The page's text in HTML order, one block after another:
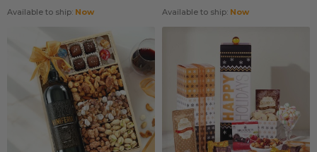
Alcohol Gift Baskets
Chocolate Gifts
Snack Gift Baskets
Champagne Gift
Fresh Fruit
Gifts
Gift Baskets
You Gifts
Gifts
Day Gift Baskets
Baskets
Gift Baskets
Gift Baskets
Available to ship: Now Available to ship: Now